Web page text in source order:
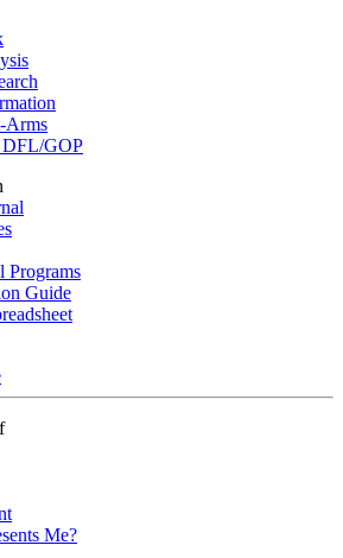
Arms
DFL/GOP
Programs
Guide
Me?